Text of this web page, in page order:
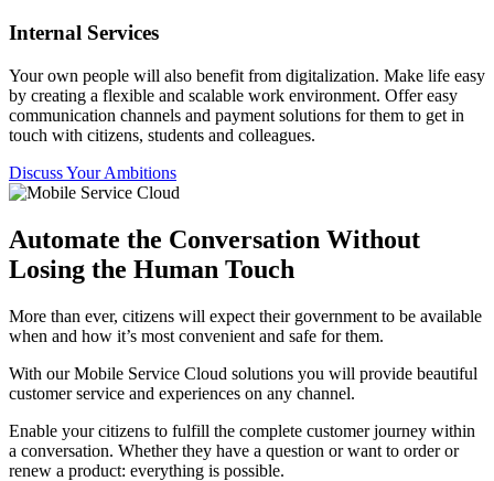
Internal Services
Your own people will also benefit from digitalization. Make life easy
by creating a flexible and scalable work environment. Offer easy
communication channels and payment solutions for them to get in
touch with citizens, students and colleagues.
Discuss Your Ambitions
Automate the Conversation Without
Losing the Human Touch
More than ever, citizens will expect their government to be available
when and how it’s most convenient and safe for them.
With our Mobile Service Cloud solutions you will provide beautiful
customer service and experiences on any channel.
Enable your citizens to fulfill the complete customer journey within
a conversation. Whether they have a question or want to order or
renew a product: everything is possible.